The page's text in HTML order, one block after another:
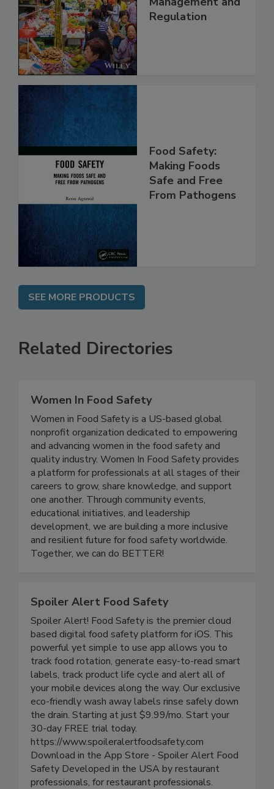
Management and
Food Safety:
Making Foods
Safe and Free
SEE MORE PRODUCTS
Related Directories
Women In Food Safety
Women in Food Safety is a US-based global
nonprofit organization dedicated to empowering
and advancing women in the food safety and
quality industry. Women In Food Safety provides
a platform for professionals at all stages of their
careers to grow, share knowledge, and support
one another. Through community events,
educational initiatives, and leadership
development, we are building a more inclusive
and resilient future for food safety worldwide.
Spoiler Alert Food Safety
Spoiler Alert! Food Safety is the premier cloud
based digital food safety platform for iOS. This
powerful yet simple to use app allows you to
track food rotation, generate easy-to-read smart
labels, track product life cycle and alert all of
your mobile devices along the way. Our exclusive
eco-friendly wash away labels rinse safely down
the drain. Starting at just $9.99/mo. Start your
30-day FREE trial today.
https://www.spoileralertfoodsafety.com
Download in the App Store - Spoiler Alert Food
Safety Developed in the USA by restaurant